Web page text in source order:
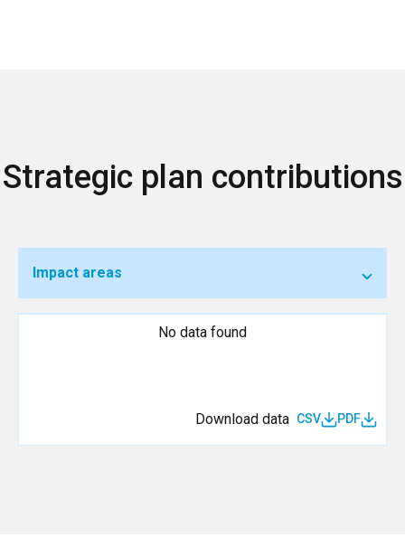
Strategic plan contributions
Impact areas
No data found
Download data CSV PDF